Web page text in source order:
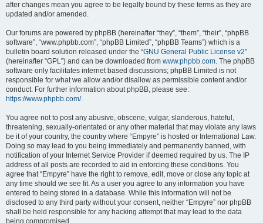
after changes mean you agree to be legally bound by these terms as they are
updated and/or amended.
Our forums are powered by phpBB (hereinafter “they”, “them”, “their”, “phpBB
software”, “www.phpbb.com”, “phpBB Limited”, “phpBB Teams”) which is a
bulletin board solution released under the “GNU General Public License v2”
(hereinafter “GPL”) and can be downloaded from www.phpbb.com. The phpBB
software only facilitates internet based discussions; phpBB Limited is not
responsible for what we allow and/or disallow as permissible content and/or
conduct. For further information about phpBB, please see:
https://www.phpbb.com/.
You agree not to post any abusive, obscene, vulgar, slanderous, hateful,
threatening, sexually-orientated or any other material that may violate any laws
be it of your country, the country where “Empyre” is hosted or International Law.
Doing so may lead to you being immediately and permanently banned, with
notification of your Internet Service Provider if deemed required by us. The IP
address of all posts are recorded to aid in enforcing these conditions. You
agree that “Empyre” have the right to remove, edit, move or close any topic at
any time should we see fit. As a user you agree to any information you have
entered to being stored in a database. While this information will not be
disclosed to any third party without your consent, neither “Empyre” nor phpBB
shall be held responsible for any hacking attempt that may lead to the data
being compromised.